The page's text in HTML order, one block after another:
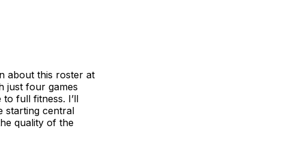
about this roster at
just four games
full fitness. I’ll
starting central
quality of the